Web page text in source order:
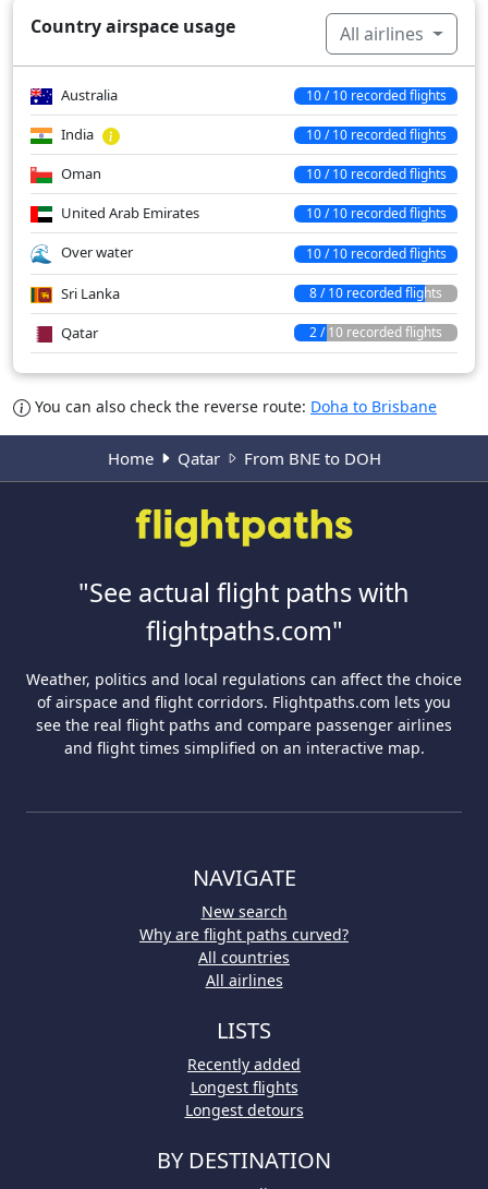
Country airspace usage All airlines
Australia 10 / 10 recorded flights
India 10 / 10 recorded flights
Oman 10 / 10 recorded flights
United Arab Emirates 10 / 10 recorded flights
Over water 10 / 10 recorded flights
Sri Lanka 8 / 10 recorded flights
Qatar 2 / 10 recorded flights
You can also check the reverse route: Doha to Brisbane
Home Qatar From BNE to DOH
"See actual flight paths with
flightpaths.com"
Weather, politics and local regulations can affect the choice
of airspace and flight corridors. Flightpaths.com lets you
see the real flight paths and compare passenger airlines
and flight times simplified on an interactive map.
NAVIGATE
New search
Why are flight paths curved?
All countries
All airlines
LISTS
Recently added
Longest flights
Longest detours
BY DESTINATION